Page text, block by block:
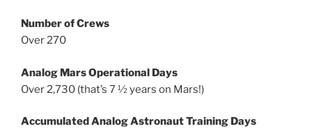
Number of Crews
Over 270
Analog Mars Operational Days
Over 2,730 (that’s 7 ½ years on Mars!)
Accumulated Analog Astronaut Training Days